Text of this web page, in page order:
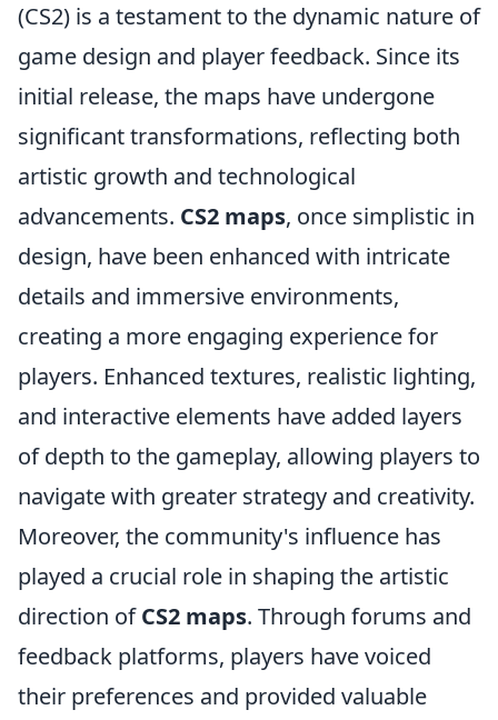
(CS2) is a testament to the dynamic nature of
game design and player feedback. Since its
initial release, the maps have undergone
significant transformations, reflecting both
artistic growth and technological
advancements. CS2 maps, once simplistic in
design, have been enhanced with intricate
details and immersive environments,
creating a more engaging experience for
players. Enhanced textures, realistic lighting,
and interactive elements have added layers
of depth to the gameplay, allowing players to
navigate with greater strategy and creativity.
Moreover, the community's influence has
played a crucial role in shaping the artistic
direction ofCS2 maps. Through forums and
feedback platforms, players have voiced
their preferences and provided valuable